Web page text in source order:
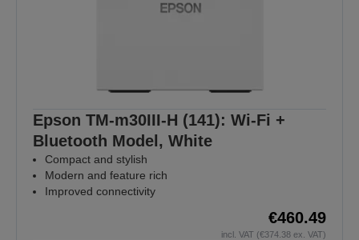
Epson TM-m30III-H (141): Wi-Fi +
Bluetooth Model, White
Compact and stylish
Modern and feature rich
Improved connectivity
€460.49
incl. VAT (€374.38 ex. VAT)